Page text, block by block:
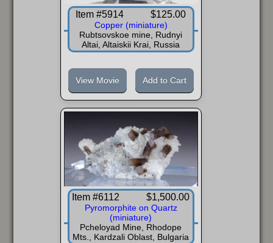
Item #5914 $125.00
Copper (miniature)
Rubtsovskoe mine, Rudnyi
Altai, Altaiskii Krai, Russia
View Movie Add to Cart
Item #6112 $1,500.00
Pyromorphite on Quartz
(miniature)
Pcheloyad Mine, Rhodope
Mts., Kardzali Oblast, Bulgaria